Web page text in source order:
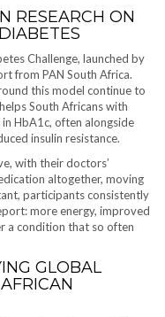
RESEARCH ON
Challenge, launched by
from PAN South Africa.
this model continue to
South Africans with
HbA1c, often alongside
insulin resistance.
with their doctors’
altogether, moving
participants consistently
more energy, improved
a condition that so often
GLOBAL